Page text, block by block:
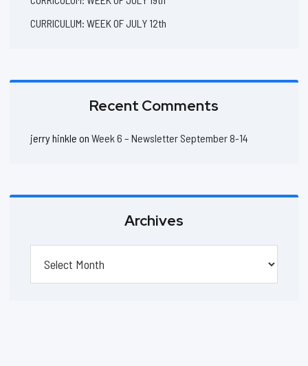
CURRICULUM: WEEK OF JULY 12th
Recent Comments
jerry hinkle on Week 6 – Newsletter September 8-14
Archives